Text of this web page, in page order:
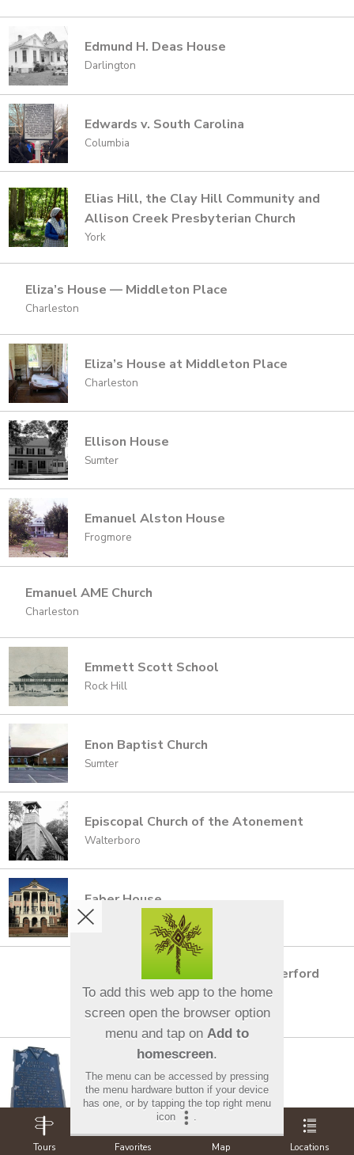
Edmund H. Deas House
Darlington
Edwards v. South Carolina
Columbia
Elias Hill, the Clay Hill Community and
Allison Creek Presbyterian Church
York
Eliza’s House — Middleton Place
Charleston
Eliza’s House at Middleton Place
Charleston
Ellison House
Sumter
Emanuel Alston House
Frogmore
Emanuel AME Church
Charleston
Emmett Scott School
Rock Hill
Enon Baptist Church
Sumter
Episcopal Church of the Atonement
Walterboro
Faber House
Charleston
Fair-Rutherford House and Rutherford
House
Columbia
Fairfield Institute
Winnsboro
Fairview Presbyterian Church &
Tours Favorites Map Locations
To add this web app to the home
screen open the browser option
menu and tap on Add to
homescreen.
The menu can be accessed by pressing
the menu hardware button if your device
has one, or by tapping the top right menu
icon
.